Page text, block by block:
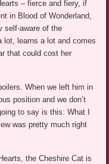
– fierce and fiery, if
in Blood of Wonderland,
self-aware of the
lot, learns a lot and comes
that could cost her
When we left him in
position and we don’t
to say is this: What I
was pretty much right
the Cheshire Cat is